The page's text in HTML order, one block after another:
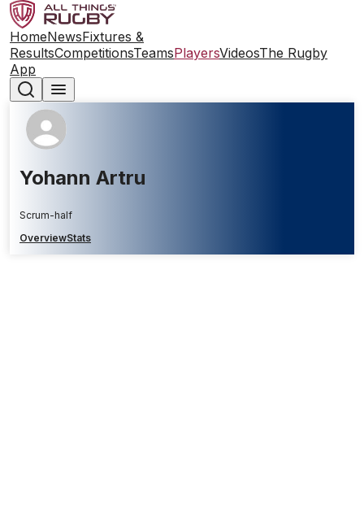
HomeNewsFixtures &
ResultsCompetitionsTeamsPlayersVideosThe Rugby
App
Yohann Artru
Scrum-half
OverviewStats